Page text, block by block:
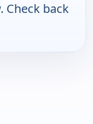
Check back